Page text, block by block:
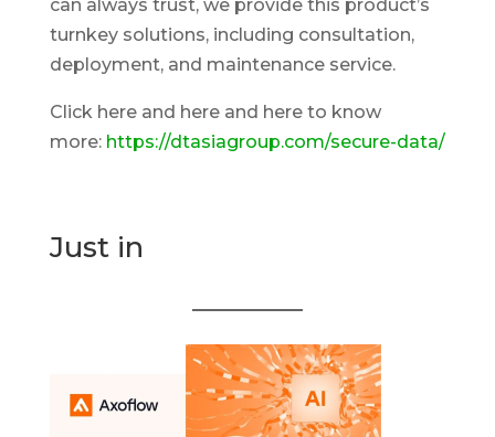
can always trust, we provide this product’s
turnkey solutions, including consultation,
deployment, and maintenance service.
Click here and here and here to know
more: https://dtasiagroup.com/secure-data/
Just in